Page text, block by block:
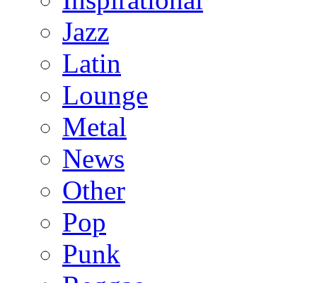
Jazz
Latin
Lounge
Metal
News
Other
Pop
Punk